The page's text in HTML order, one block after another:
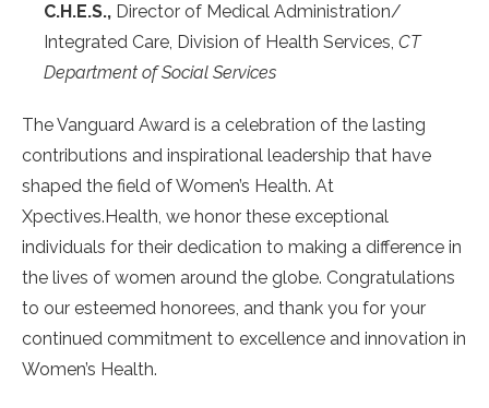
C.H.E.S., Director of Medical Administration/
Integrated Care, Division of Health Services, CT
Department of Social Services
The Vanguard Award is a celebration of the lasting
contributions and inspirational leadership that have
shaped the field of Women’s Health. At
Xpectives.Health, we honor these exceptional
individuals for their dedication to making a difference in
the lives of women around the globe. Congratulations
to our esteemed honorees, and thank you for your
continued commitment to excellence and innovation in
Women’s Health.